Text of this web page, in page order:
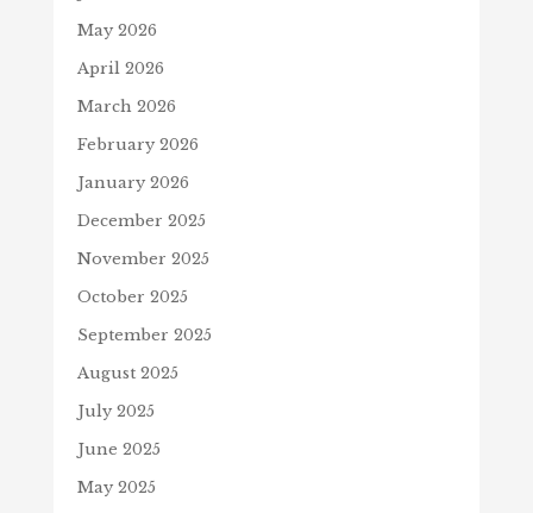
May 2026
April 2026
March 2026
February 2026
January 2026
December 2025
November 2025
October 2025
September 2025
August 2025
July 2025
June 2025
May 2025